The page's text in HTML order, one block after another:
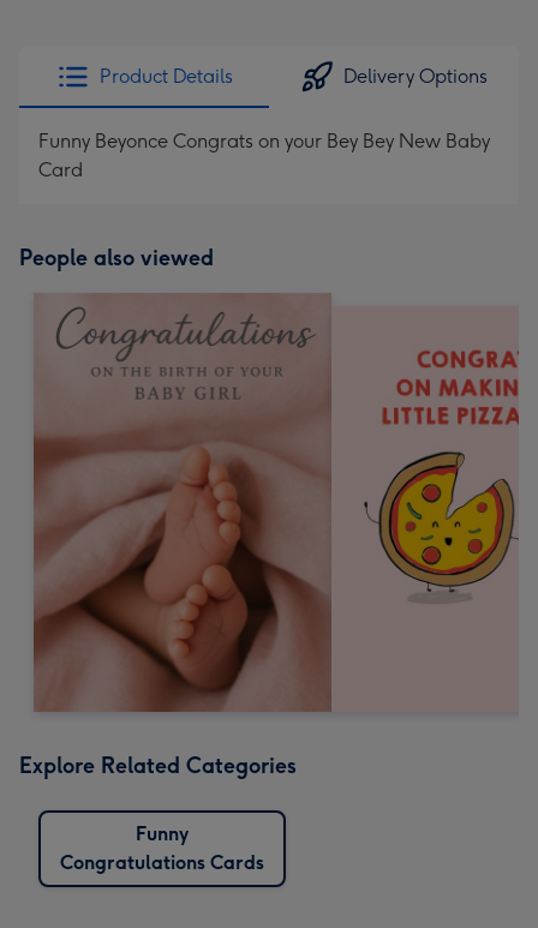
Product Details Delivery Options
Funny Beyonce Congrats on your Bey Bey New Baby
Card
People also viewed
Explore Related Categories
Funny
Congratulations Cards